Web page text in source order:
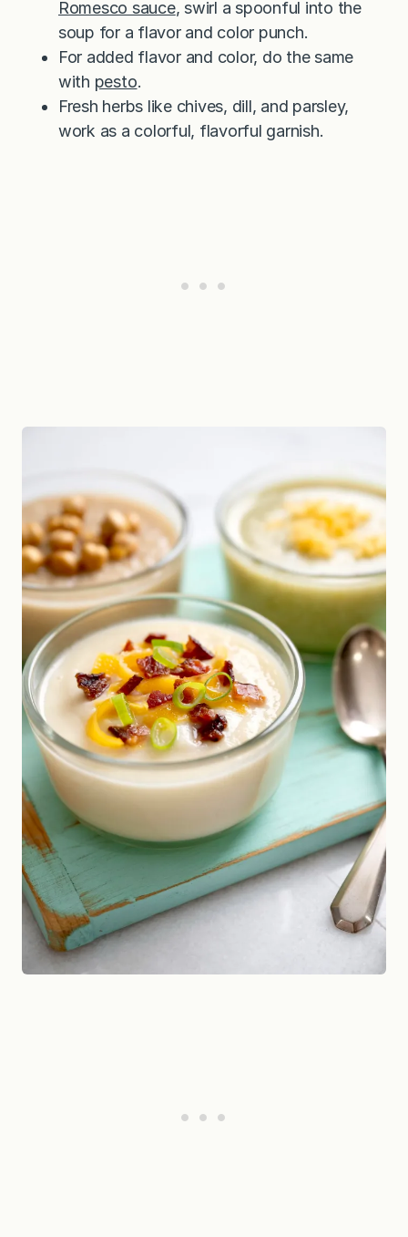
Romesco sauce, swirl a spoonful into the
soup for a flavor and color punch.
For added flavor and color, do the same
with pesto.
Fresh herbs like chives, dill, and parsley,
work as a colorful, flavorful garnish.